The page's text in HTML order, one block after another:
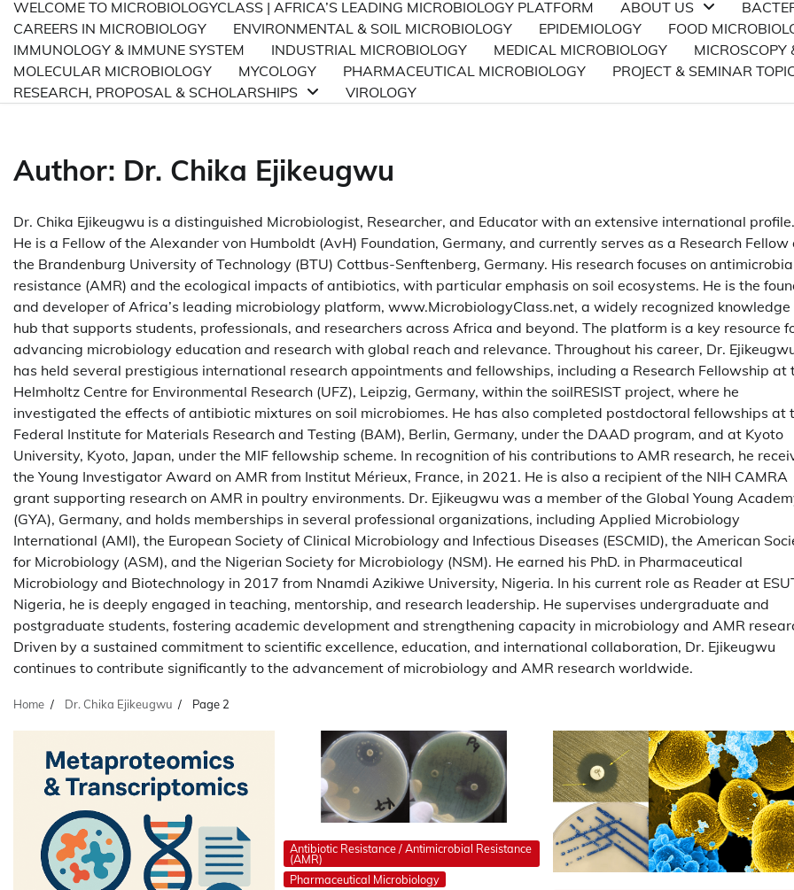
WELCOME TO MICROBIOLOGYCLASS | AFRICA’S LEADING MICROBIOLOGY PLATFORM ABOUT US
CAREERS IN MICROBIOLOGY
ENVIRONMENTAL & SOIL MICROBIOLOGY EPIDEMIOLOGY
FOOD
IMMUNOLOGY & IMMUNE SYSTEM
INDUSTRIAL MICROBIOLOGY MEDICAL MICROBIOLOGY
MICROSCOPY
MOLECULAR MICROBIOLOGY
MYCOLOGY PHARMACEUTICAL MICROBIOLOGY
PROJECT & SEMINAR
RESEARCH, PROPOSAL & SCHOLARSHIPS
VIROLOGY
Author: Dr. Chika Ejikeugwu
Dr. Chika Ejikeugwu is a distinguished Microbiologist, Researcher, and Educator with an extensive international profile.
He is a Fellow of the Alexander von Humboldt (AvH) Foundation, Germany, and currently serves as a Research Fellow
the Brandenburg University of Technology (BTU) Cottbus-Senftenberg, Germany. His research focuses on
resistance (AMR) and the ecological impacts of antibiotics, with particular emphasis on soil ecosystems. He is the
and developer of Africa’s leading microbiology platform, www.MicrobiologyClass.net, a widely recognized knowledge
hub that supports students, professionals, and researchers across Africa and beyond. The platform is a key resource
advancing microbiology education and research with global reach and relevance. Throughout his career, Dr.
has held several prestigious international research appointments and fellowships, including a Research Fellowship at
Helmholtz Centre for Environmental Research (UFZ), Leipzig, Germany, within the soilRESIST project, where he
investigated the effects of antibiotic mixtures on soil microbiomes. He has also completed postdoctoral fellowships at
Federal Institute for Materials Research and Testing (BAM), Berlin, Germany, under the DAAD program, and at Kyoto
University, Kyoto, Japan, under the MIF fellowship scheme. In recognition of his contributions to AMR research, he
the Young Investigator Award on AMR from Institut Mérieux, France, in 2021. He is also a recipient of the NIH CAMRA
grant supporting research on AMR in poultry environments. Dr. Ejikeugwu was a member of the Global Young
(GYA), Germany, and holds memberships in several professional organizations, including Applied Microbiology
International (AMI), the European Society of Clinical Microbiology and Infectious Diseases (ESCMID), the American
for Microbiology (ASM), and the Nigerian Society for Microbiology (NSM). He earned his PhD. in Pharmaceutical
Microbiology and Biotechnology in 2017 from Nnamdi Azikiwe University, Nigeria. In his current role as Reader at
Nigeria, he is deeply engaged in teaching, mentorship, and research leadership. He supervises undergraduate and
postgraduate students, fostering academic development and strengthening capacity in microbiology and AMR
Driven by a sustained commitment to scientific excellence, education, and international collaboration, Dr. Ejikeugwu
continues to contribute significantly to the advancement of microbiology and AMR research worldwide.
Home Dr. Chika Ejikeugwu Page 2
Antibiotic Resistance / Antimicrobial Resistance
(AMR)
Pharmaceutical Microbiology